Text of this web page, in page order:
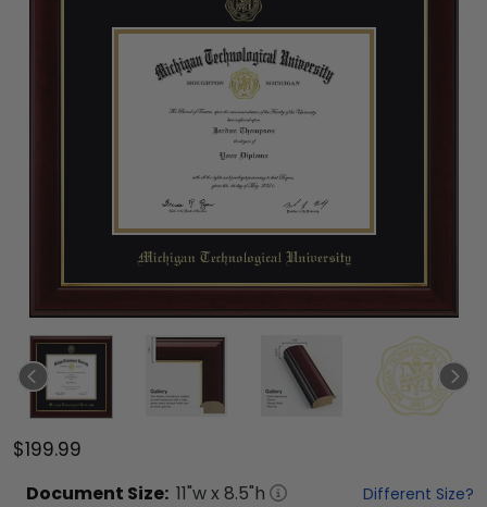
$199.99
Document Size: 11"w x 8.5"h Different Size?